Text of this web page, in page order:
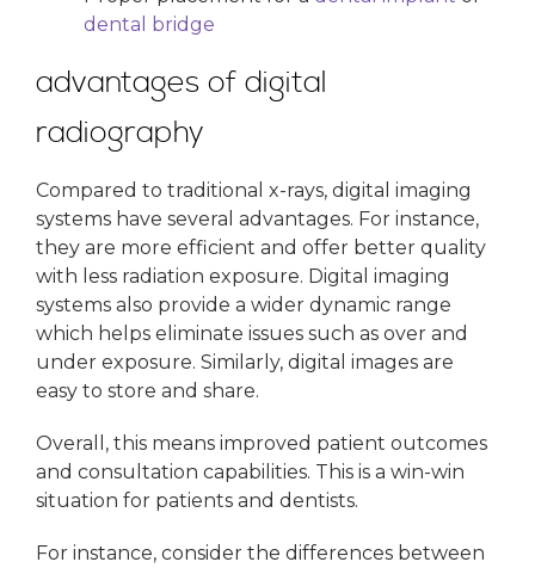
dental bridge
advantages of digital
radiography
Compared to traditional x-rays, digital imaging
systems have several advantages. For instance,
they are more efficient and offer better quality
with less radiation exposure. Digital imaging
systems also provide a wider dynamic range
which helps eliminate issues such as over and
under exposure. Similarly, digital images are
easy to store and share.
Overall, this means improved patient outcomes
and consultation capabilities. This is a win-win
situation for patients and dentists.
For instance, consider the differences between